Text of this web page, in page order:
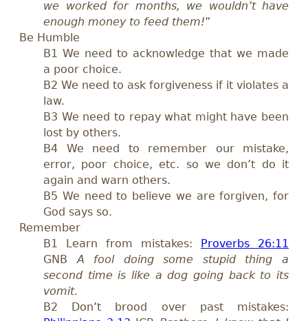
we worked for months, we wouldn’t have
enough money to feed them!”
Be Humble
B1 We need to acknowledge that we made
a poor choice.
B2 We need to ask forgiveness if it violates a
law.
B3 We need to repay what might have been
lost by others.
B4 We need to remember our mistake,
error, poor choice, etc. so we don’t do it
again and warn others.
B5 We need to believe we are forgiven, for
God says so.
Remember
B1 Learn from mistakes: Proverbs 26:11
GNB A fool doing some stupid thing a
second time is like a dog going back to its
vomit.
B2 Don’t brood over past mistakes: